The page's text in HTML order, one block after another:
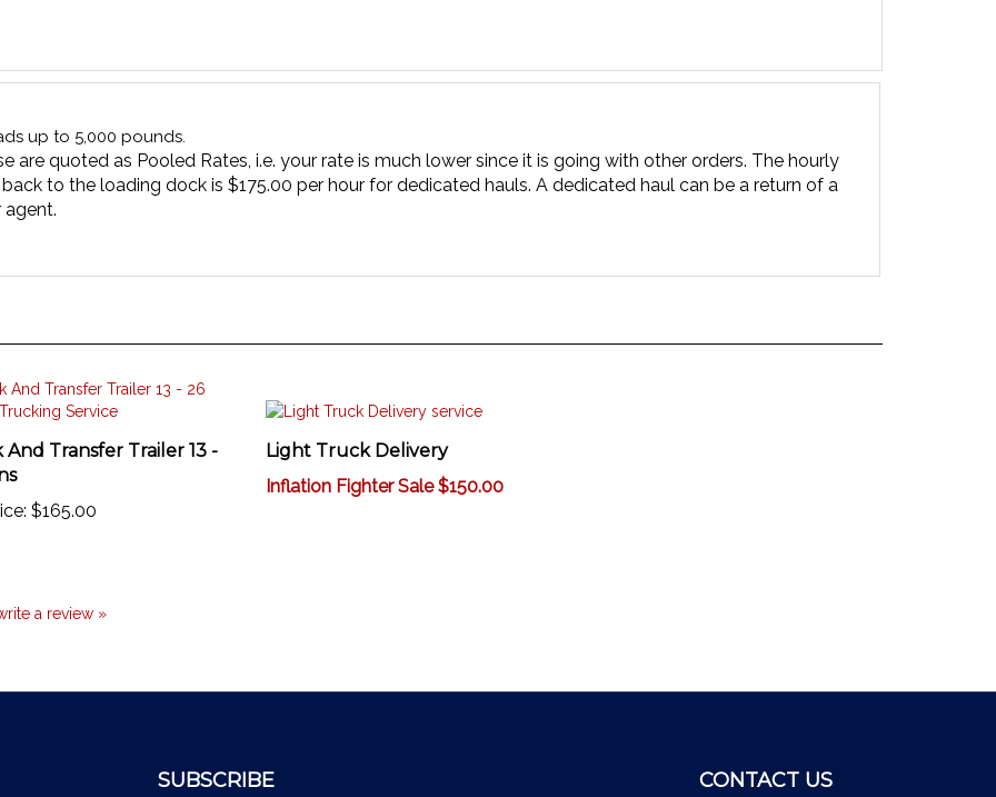
up to 5,000 pounds.
are quoted as Pooled Rates, i.e. your rate is much lower since it is going with other orders. The hourly
to the loading dock is $175.00 per hour for dedicated hauls. A dedicated haul can be a return of a
agent.
Inflation Fighter Sale $150.00